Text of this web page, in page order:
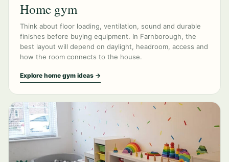
Home gym
Think about floor loading, ventilation, sound and durable
finishes before buying equipment. In Farnborough, the
best layout will depend on daylight, headroom, access and
how the room connects to the house.
Explore home gym ideas →